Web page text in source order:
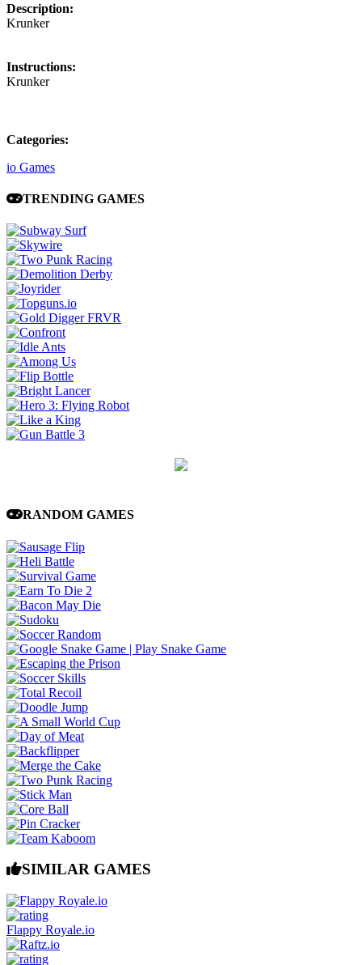
Description:
Krunker
Instructions:
Krunker
Categories:
io Games
TRENDING GAMES
RANDOM GAMES
SIMILAR GAMES
Flappy Royale.io